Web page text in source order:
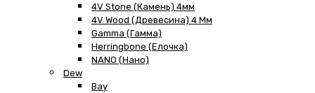
4V Stone (Камень) 4мм
4V Wood (Древесина) 4 Мм
Gamma (Гамма)
Herringbone (Елочка)
NANO (Нано)
Dew
Bay